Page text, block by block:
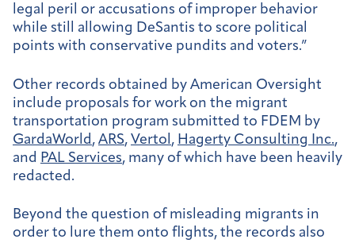
legal peril or accusations of improper behavior
while still allowing DeSantis to score political
points with conservative pundits and voters.”
Other records obtained by American Oversight
include proposals for work on the migrant
transportation program submitted to FDEM by
GardaWorld , ARS, Vertol , Hagerty Consulting Inc.,
and PAL Services, many of which have been heavily
redacted.
Beyond the question of misleading migrants in
order to lure them onto flights, the records also